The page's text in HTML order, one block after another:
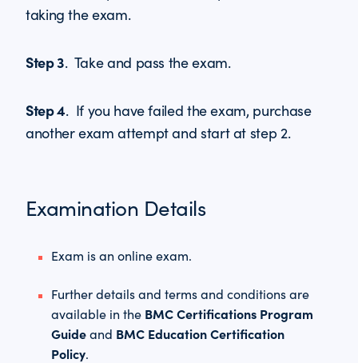
taking the exam.
Step 3. Take and pass the exam.
Step 4. If you have failed the exam, purchase
another exam attempt and start at step 2.
Examination Details
Exam is an online exam.
Further details and terms and conditions are
available in the BMC Certifications Program
Guideand BMC Education Certification
Policy.